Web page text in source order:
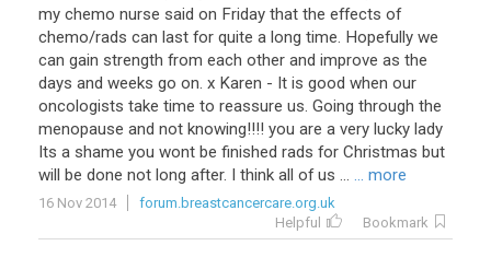
my chemo nurse said on Friday that the effects of
chemo/rads can last for quite a long time. Hopefully we
can gain strength from each other and improve as the
days and weeks go on. x Karen - It is good when our
oncologists take time to reassure us. Going through the
menopause and not knowing!!!! you are a very lucky lady
Its a shame you wont be finished rads for Christmas but
will be done not long after. I think all of us ... ... more
16 Nov 2014
forum.breastcancercare.org.uk
Helpful
Bookmark